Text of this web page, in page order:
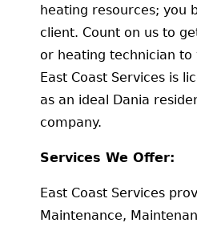
heating resources; you
client. Count on us to
or heating technician to
East Coast Services is
as an ideal Dania
company.
Services We Offer:
East Coast Services
Maintenance,